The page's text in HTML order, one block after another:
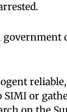
government
SIMI or